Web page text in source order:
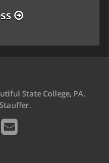
State College, PA.